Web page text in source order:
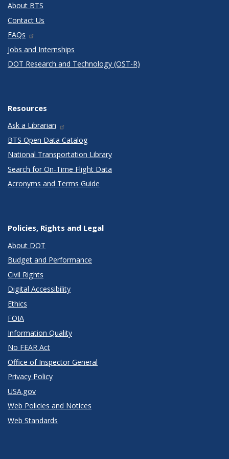
About BTS
Contact Us
FAQs
Jobs and Internships
DOT Research and Technology (OST-R)
Resources
Ask a Librarian
BTS Open Data Catalog
National Transportation Library
Search for On-Time Flight Data
Acronyms and Terms Guide
Policies, Rights and Legal
About DOT
Budget and Performance
Civil Rights
Digital Accessibility
Ethics
FOIA
Information Quality
No FEAR Act
Office of Inspector General
Privacy Policy
USA.gov
Web Policies and Notices
Web Standards